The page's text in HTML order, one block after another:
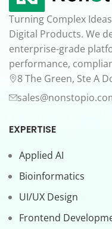
Turning Complex
Digital Products. We
enterprise-grade
performance,
8 The Green, Ste A
EXPERTISE
Applied AI
Bioinformatics
UI/UX Design
Frontend